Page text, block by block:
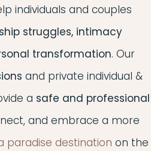
individuals and couples
struggles, intimacy
transformation. Our
and private individual &
a safe and professional
and embrace a more
paradise destination on the